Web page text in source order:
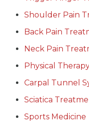
Shoulder Pain
Back Pain
Neck Pain
Physical
Carpal Tunnel
Sciatica
Sports Medicine